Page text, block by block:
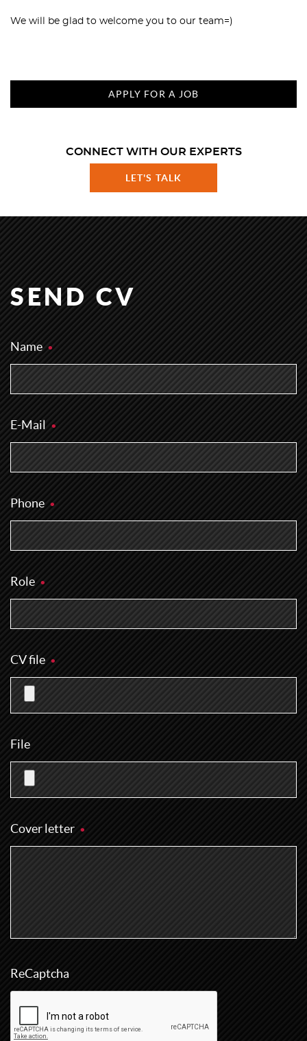
We will be glad to welcome you to our team=)
APPLY FOR A JOB
CONNECT WITH OUR EXPERTS
LET'S TALK
SEND CV
Name
E-Mail
Phone
Role
CV file
File
Cover letter
ReCaptcha